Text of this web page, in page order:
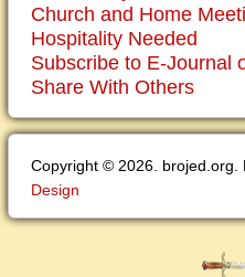
Church and Home
Hospitality Needed
Subscribe to E-Journal
Share With Others
Copyright © 2026. brojed.org.
Design